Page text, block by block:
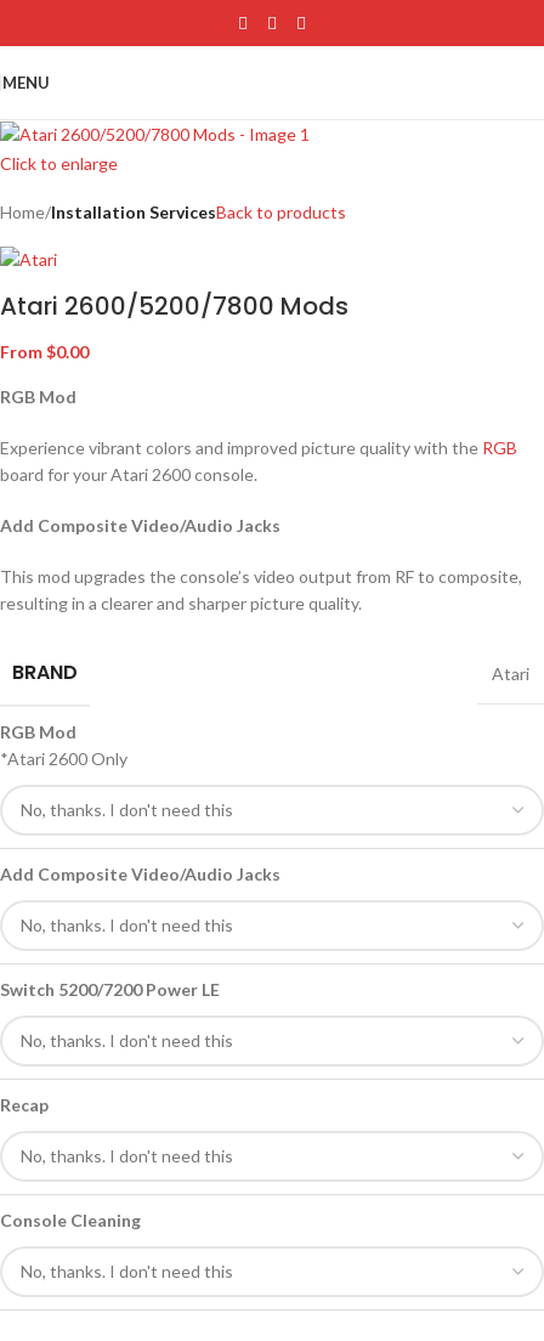
MENU
Click to enlarge
Home Installation ServicesBack to products
Atari 2600/5200/7800 Mods
From$0.00
RGB Mod
Experience vibrant colors and improved picture quality with the RGB
board for your Atari 2600 console.
Add Composite Video/Audio Jacks
This mod upgrades the console’s video output from RF to composite,
resulting in a clearer and sharper picture quality.
BRAND Atari
RGB Mod
*Atari 2600 Only
Add Composite Video/Audio Jacks
Switch 5200/7200 Power LE
Recap
Console Cleaning